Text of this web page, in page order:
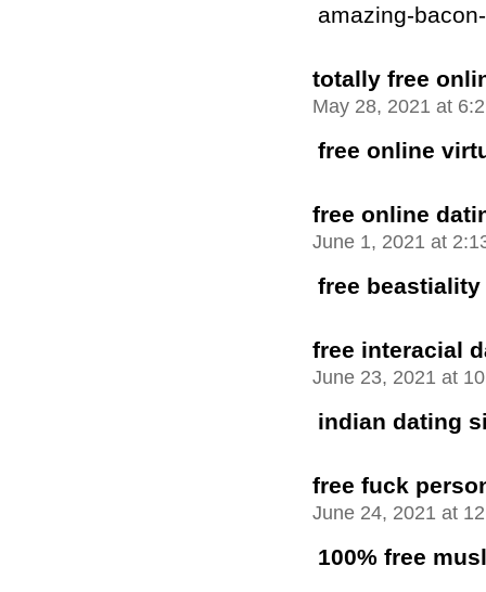
amazing-
totally free
May 28, 2021 at
free online
free online
June 1, 2021 at
free
free interacial
June 23, 2021 at
indian dating
free fuck
June 24, 2021 at
100% free